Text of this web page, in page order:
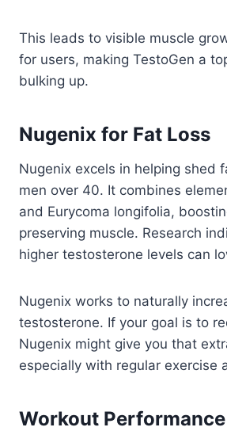
This leads to visible muscle
for users, making TestoGen a
bulking up.
Nugenix for Fat Loss
Nugenix excels in helping shed
men over 40. It combines
and Eurycoma longifolia,
preserving muscle. Research
higher testosterone levels can
Nugenix works to naturally
testosterone. If your goal is to
Nugenix might give you that
especially with regular exercise
Workout